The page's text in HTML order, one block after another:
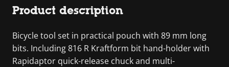
Product description
Bicycle tool set in practical pouch with 89 mm long
bits. Including 816 R Kraftform bit hand-holder with
Rapidaptor quick-release chuck and multi-